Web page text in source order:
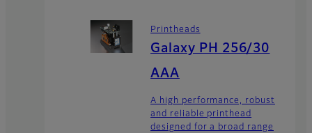
Printheads
Galaxy PH 256/30
AAA
A high performance, robust
and reliable printhead
designed for a broad range